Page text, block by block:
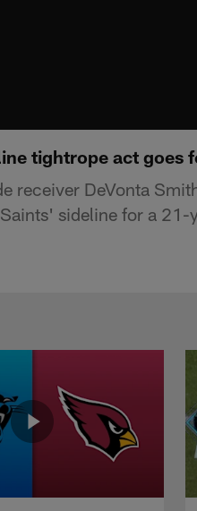
tightrope act goes
receiver DeVonta
sideline for a 21-